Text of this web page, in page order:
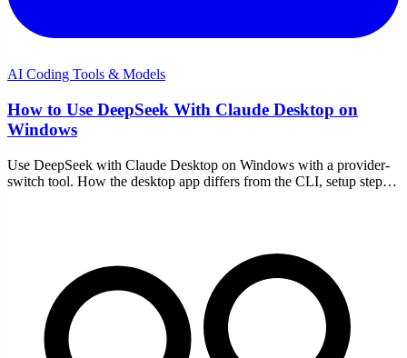
AI Coding Tools & Models
How to Use DeepSeek With Claude Desktop on
Windows
Use DeepSeek with Claude Desktop on Windows with a provider-
switch tool. How the desktop app differs from the CLI, setup steps,